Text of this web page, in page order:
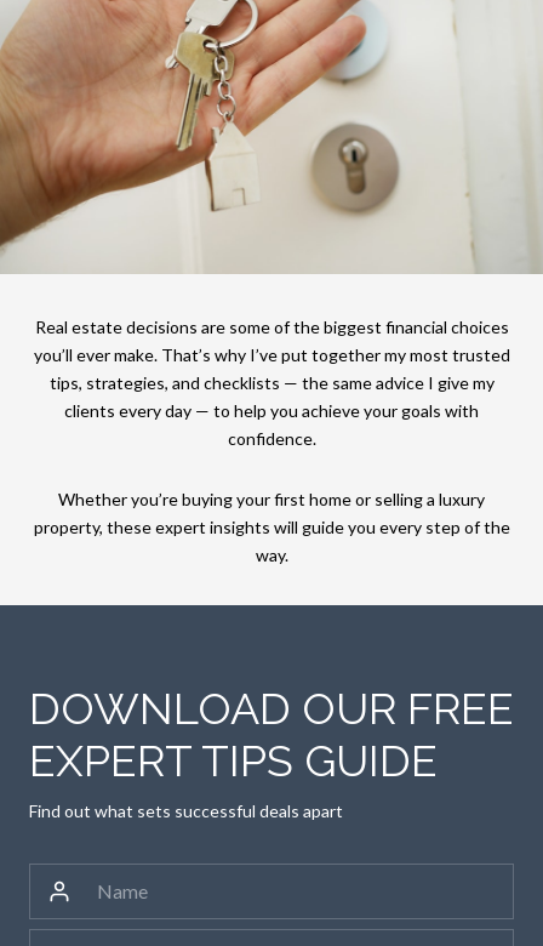
Real estate decisions are some of the biggest financial choices
you’ll ever make. That’s why I’ve put together my most trusted
tips, strategies, and checklists — the same advice I give my
clients every day — to help you achieve your goals with
confidence.
Whether you’re buying your first home or selling a luxury
property, these expert insights will guide you every step of the
way.
DOWNLOAD OUR FREE
EXPERT TIPS GUIDE
Find out what sets successful deals apart